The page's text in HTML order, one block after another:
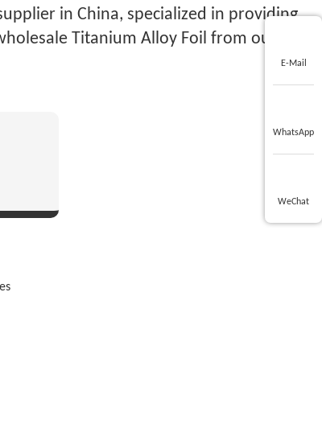
in China, specialized in providing
Titanium Alloy Foil from our
E-Mail
WhatsApp
WeChat